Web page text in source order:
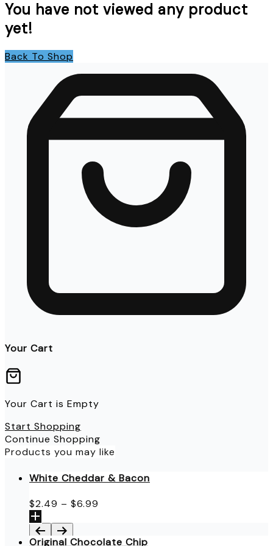
You have not viewed any product
yet!
Back To Shop
Your Cart
Your Cart is Empty
Start Shopping
Continue Shopping
Products you may like
White Cheddar & Bacon
$2.49 – $6.99
through
Original Chocolate Chip